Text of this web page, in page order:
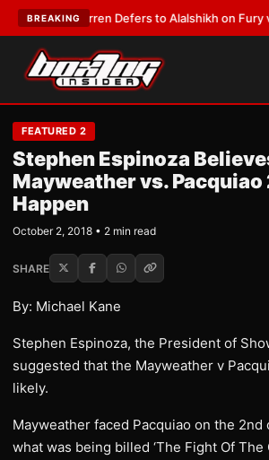
BREAKING
Frank Warren Defers to Alalshikh on Fury vs.
FEATURED 2
Stephen Espinoza
Mayweather vs. Pacquiao
Happen
October 2, 2018 • 2 min read
SHARE
By: Michael Kane
Stephen Espinoza, the President of
suggested that the Mayweather v
likely.
Mayweather faced Pacquiao on the 2nd
what was being billed ‘The Fight Of The